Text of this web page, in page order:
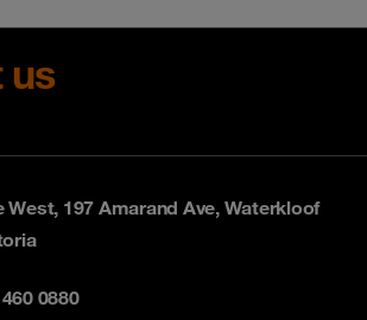
us
West, 197 Amarand Ave, Waterkloof
0880